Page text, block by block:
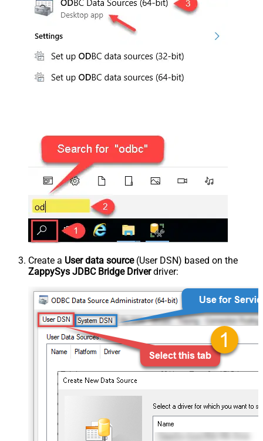
Create a User data source(User DSN) based on the
ZappySys JDBC Bridge Driverdriver: